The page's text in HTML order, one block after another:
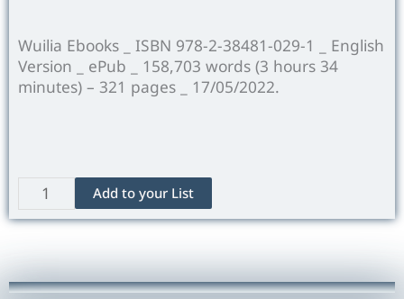
Wuilia Ebooks _ ISBN 978-2-38481-029-1 _ English
Version _ ePub _ 158,703 words (3 hours 34
minutes) – 321 pages _ 17/05/2022.
The
of
quantity
Add to your List